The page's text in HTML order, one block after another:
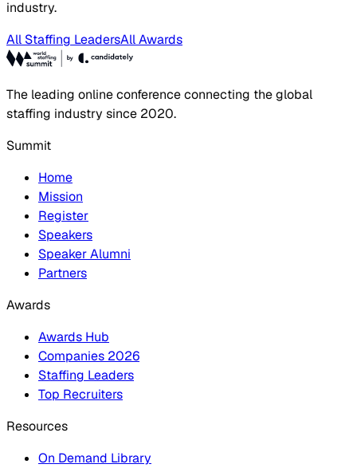
industry.
All Staffing LeadersAll Awards
The leading online conference connecting the global
staffing industry since 2020.
Summit
Home
Mission
Register
Speakers
Speaker Alumni
Partners
Awards
Awards Hub
Companies 2026
Staffing Leaders
Top Recruiters
Resources
On Demand Library